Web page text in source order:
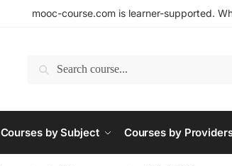
mooc-course.com is learner-supported.
Search
Courses by Subject Courses by